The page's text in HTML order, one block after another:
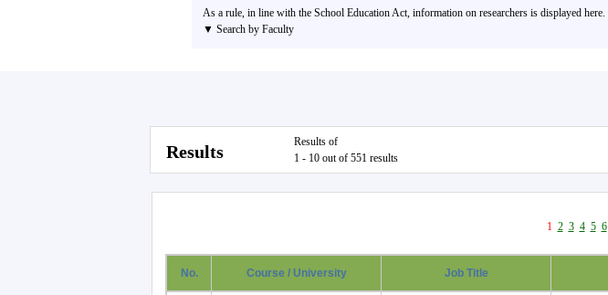
As a rule, in line with the School Education Act, information on researchers is displayed here.
▼ Search by Faculty
Results
Results of
1 - 10 out of 551 results
1 2 3 4 5 6
No. Course / University Job Title